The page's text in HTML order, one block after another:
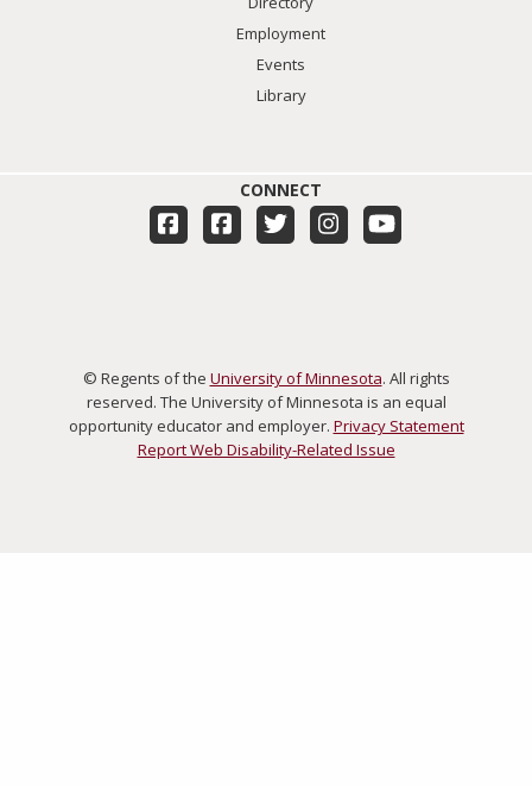
Employment
Events
Library
CONNECT
© Regents of the University of Minnesota. All rights
reserved. The University of Minnesota is an equal
opportunity educator and employer. Privacy Statement
Report Web Disability-Related Issue